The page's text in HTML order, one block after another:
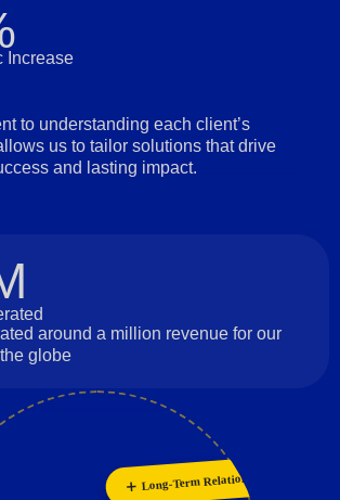
Increase
to understanding each client’s
us to tailor solutions that drive
and lasting impact.
around a million revenue for our
globe
Long-Term Relationships